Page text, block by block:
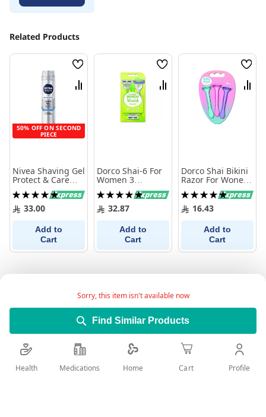
Sorry, this item isn't available now
Find Similar Products
Related Products
50% OFF ON SECOND
PIECE
Wish
List
Compare
Nivea Shaving Gel
Protect & Care
200 Ml
Rating:
100%33.00
Add to
Cart
Wish
List
Compare
Dorco Shai-6 For
Women 3
Disposable
Razors
Rating:
100%32.87
Add to
Cart
Wish
List
Dorco Shai Bikini
Razor For Wonem
3 Pieces
Rating:
100%16.43
Add to
Cart
Health Medications Home Cart Profile